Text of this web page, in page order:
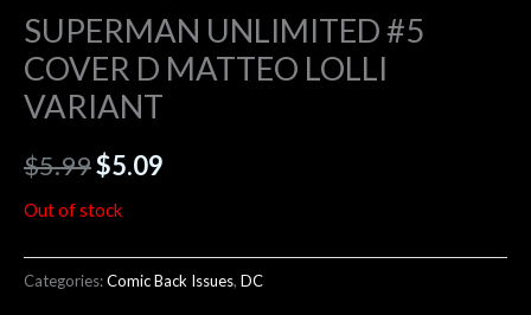
SUPERMAN UNLIMITED #5
COVER D MATTEO LOLLI
VARIANT
$5.99$5.09
Out of stock
Categories:Comic Back Issues, DC